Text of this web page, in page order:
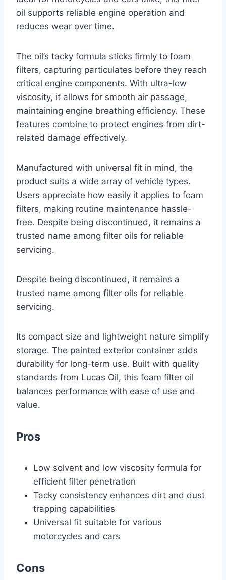
oil supports reliable engine operation and
reduces wear over time.
The oil’s tacky formula sticks firmly to foam
filters, capturing particulates before they reach
critical engine components. With ultra-low
viscosity, it allows for smooth air passage,
maintaining engine breathing efficiency. These
features combine to protect engines from dirt-
related damage effectively.
Manufactured with universal fit in mind, the
product suits a wide array of vehicle types.
Users appreciate how easily it applies to foam
filters, making routine maintenance hassle-
free. Despite being discontinued, it remains a
trusted name among filter oils for reliable
servicing.
Despite being discontinued, it remains a
trusted name among filter oils for reliable
servicing.
Its compact size and lightweight nature simplify
storage. The painted exterior container adds
durability for long-term use. Built with quality
standards from Lucas Oil, this foam filter oil
balances performance with ease of use and
value.
Pros
Low solvent and low viscosity formula for
efficient filter penetration
Tacky consistency enhances dirt and dust
trapping capabilities
Universal fit suitable for various
motorcycles and cars
Cons